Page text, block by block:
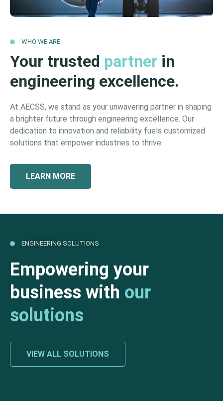
WHO WE ARE
Your trusted partner in
engineering excellence.
At AECSS, we stand as your unwavering partner in shaping
a brighter future through engineering excellence. Our
dedication to innovation and reliability fuels customized
solutions that empower industries to thrive.
LEARN MORE
ENGINEERING SOLUTIONS
Empowering your
business with our
solutions
VIEW ALL SOLUTIONS